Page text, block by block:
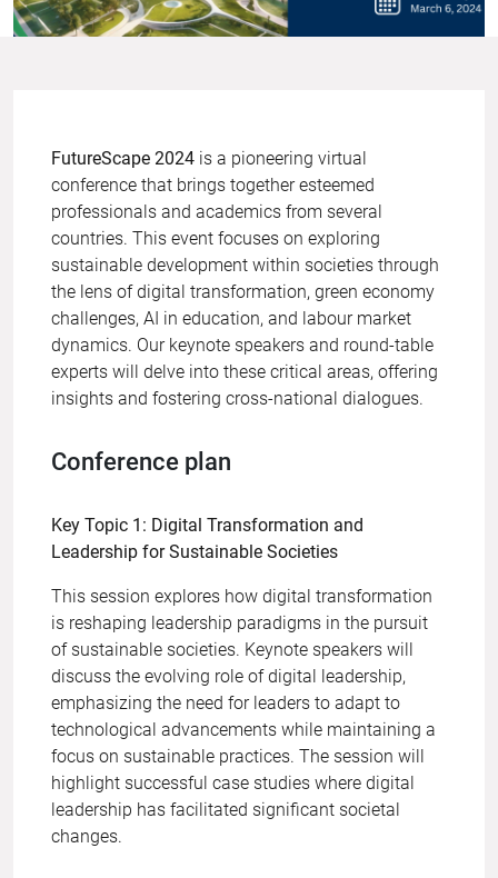
FutureScape 2024 is a pioneering virtual
conference that brings together esteemed
professionals and academics from several
countries. This event focuses on exploring
sustainable development within societies through
the lens of digital transformation, green economy
challenges, AI in education, and labour market
dynamics. Our keynote speakers and round-table
experts will delve into these critical areas, offering
insights and fostering cross-national dialogues.
Conference plan
Key Topic 1: Digital Transformation and
Leadership for Sustainable Societies
This session explores how digital transformation
is reshaping leadership paradigms in the pursuit
of sustainable societies. Keynote speakers will
discuss the evolving role of digital leadership,
emphasizing the need for leaders to adapt to
technological advancements while maintaining a
focus on sustainable practices. The session will
highlight successful case studies where digital
leadership has facilitated significant societal
changes.